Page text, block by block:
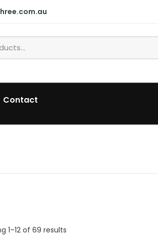
Contact
1–12 of 69 results